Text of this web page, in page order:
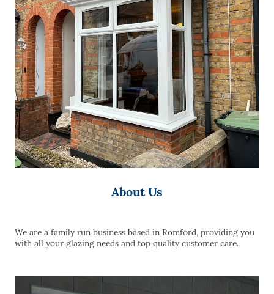
About Us
We are a family run business based in Romford, providing you
with all your glazing needs and top quality customer care.